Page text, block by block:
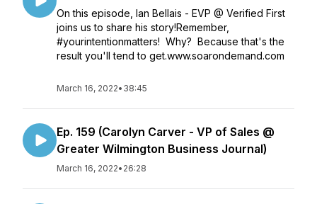
On this episode, Ian Bellais - EVP @ Verified First
joins us to share his story!Remember,
#yourintentionmatters! Why? Because that's the
result you'll tend to get.www.soarondemand.com
March 16, 2022• 38:45
Ep. 159 (Carolyn Carver - VP of Sales @
Greater Wilmington Business Journal)
March 16, 2022• 26:28